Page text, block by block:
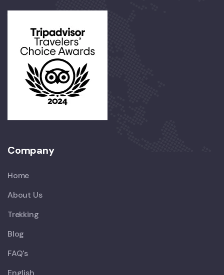
Company
Home
About Us
Trekking
Blog
FAQ's
English